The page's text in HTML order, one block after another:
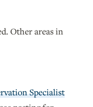
Other areas in
Specialist